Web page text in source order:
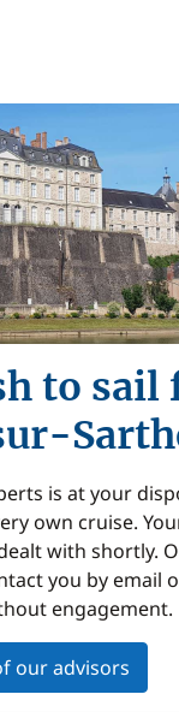
to sail
is at your
own cruise.
with shortly.
you by email
engagement.
our advisors